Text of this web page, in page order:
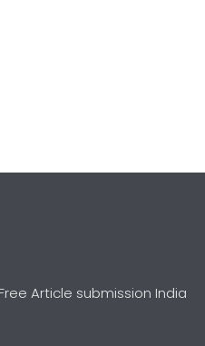
Article submission India